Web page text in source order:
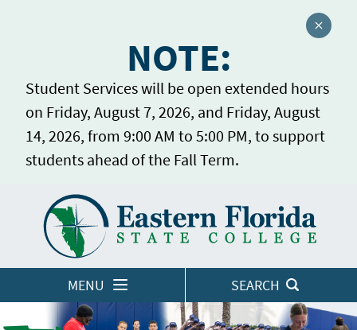
NOTE:
Student Services will be open extended hours
on Friday, August 7, 2026, and Friday, August
14, 2026, from 9:00 AM to 5:00 PM, to support
students ahead of the Fall Term.
Close
MENU SEARCH
LOGINS